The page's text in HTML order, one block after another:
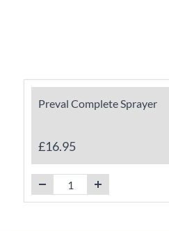
Preval Complete Sprayer
£16.95